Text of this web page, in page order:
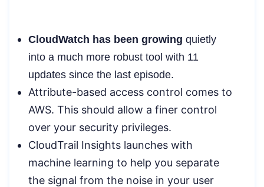
CloudWatch has been growing quietly
into a much more robust tool with 11
updates since the last episode.
Attribute-based access control comes to
AWS. This should allow a finer control
over your security privileges.
CloudTrail Insights launches with
machine learning to help you separate
the signal from the noise in your user